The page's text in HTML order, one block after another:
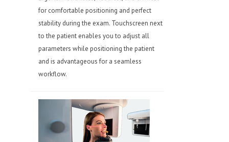
for comfortable positioning and perfect
stability during the exam. Touchscreen next
to the patient enables you to adjust all
parameters while positioning the patient
and is advantageous for a seamless
workflow.